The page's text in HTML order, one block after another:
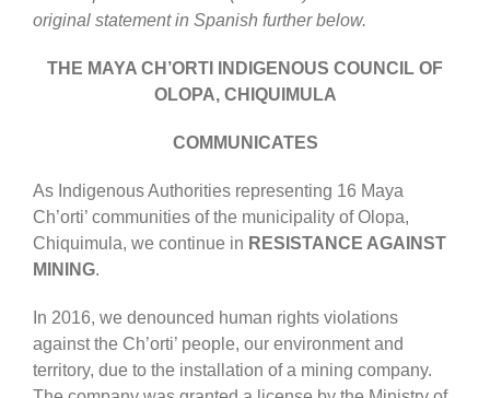
original statement in Spanish further below.
THE MAYA CH’ORTI INDIGENOUS COUNCIL OF
OLOPA, CHIQUIMULA
COMMUNICATES
As Indigenous Authorities representing 16 Maya
Ch’orti’ communities of the municipality of Olopa,
Chiquimula, we continue in RESISTANCE AGAINST
MINING.
In 2016, we denounced human rights violations
against the Ch’orti’ people, our environment and
territory, due to the installation of a mining company.